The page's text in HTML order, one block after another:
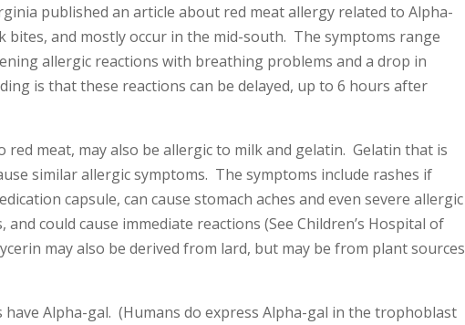
published an article about red meat allergy related to Alpha-
bites, and mostly occur in the mid-south. The symptoms range
allergic reactions with breathing problems and a drop in
is that these reactions can be delayed, up to 6 hours after
red meat, may also be allergic to milk and gelatin. Gelatin that is
similar allergic symptoms. The symptoms include rashes if
capsule, can cause stomach aches and even severe allergic
could cause immediate reactions (See Children’s Hospital of
may also be derived from lard, but may be from plant sources
have Alpha-gal. (Humans do express Alpha-gal in the trophoblast